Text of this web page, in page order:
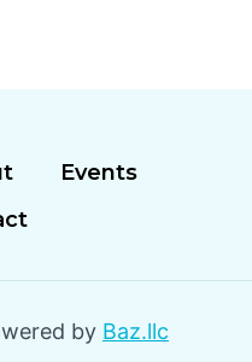
Events
by Baz.llc